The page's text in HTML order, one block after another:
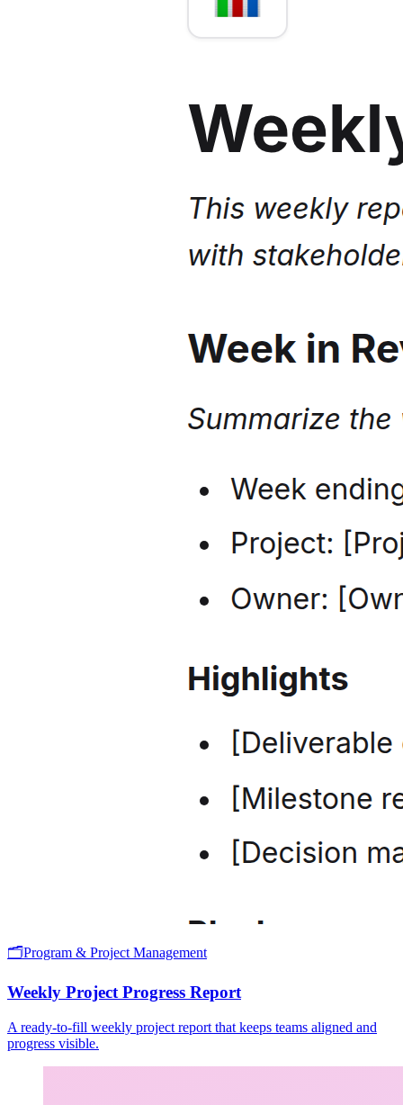
🗂️Program & Project Management
Weekly Project Progress Report
A ready-to-fill weekly project report that keeps teams aligned and
progress visible.